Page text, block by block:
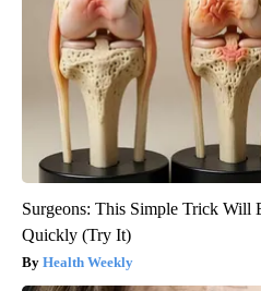
Surgeons: This Simple Trick Will
Quickly (Try It)
Health Weekly